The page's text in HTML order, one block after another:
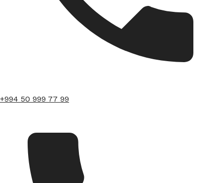
+994 50 999 77 99